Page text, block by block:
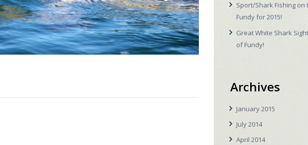
Sport/Shark Fishing on
Fundy for 2015!
Great White Shark
of Fundy!
Archives
January2015
July2014
April2014